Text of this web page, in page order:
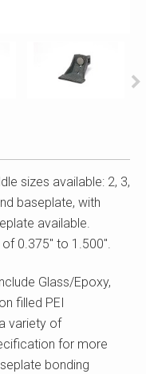
sizes available: 2, 3,
baseplate, with
available.
0.375" to 1.500".
Glass/Epoxy,
filled PEI
variety of
for more
bonding